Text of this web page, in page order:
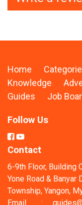
Home
Knowledge
Guides
Job
Follow Us
Contact
6-9th Floor, Building
Yone Road & Banyar
Township, Yangon,
Email
: